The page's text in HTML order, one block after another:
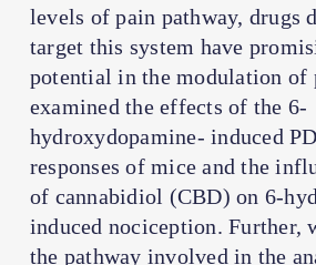
levels of pain pathway, drugs
target this system have
potential in the modulation of
examined the effects of the 6-
hydroxydopamine- induced
responses of mice and the
of cannabidiol (CBD) on 6-
induced nociception. Further,
the pathway involved in the